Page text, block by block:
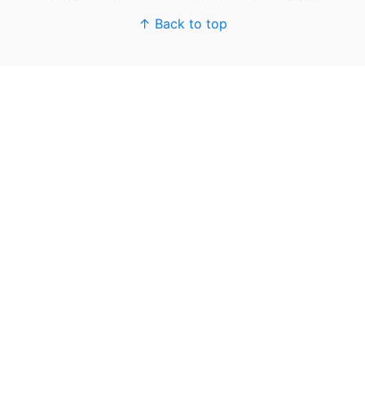
↑ Back to top